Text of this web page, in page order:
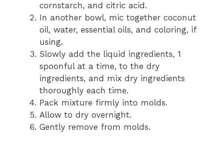
cornstarch, and citric acid.
In another bowl, mic together coconut
oil, water, essential oils, and coloring, if
using.
Slowly add the liquid ingredients, 1
spoonful at a time, to the dry
ingredients, and mix dry ingredients
thoroughly each time.
Pack mixture firmly into molds.
Allow to dry overnight.
Gently remove from molds.